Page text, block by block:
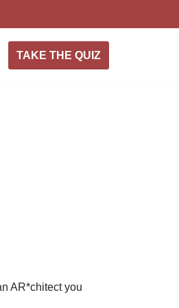
TAKE THE QUIZ
AR*chitect you